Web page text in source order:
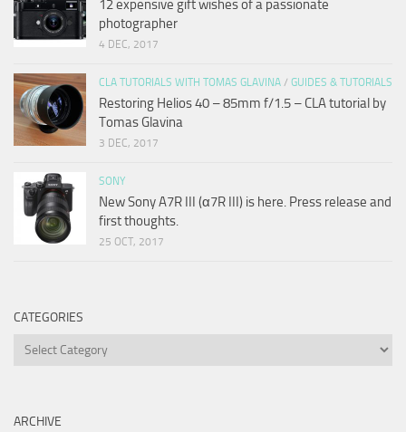
12 expensive gift wishes of a passionate
photographer
4 DEC, 2017
CLA TUTORIALS WITH TOMAS GLAVINA / GUIDES & TUTORIALS
Restoring Helios 40 – 85mm f/1.5 – CLA tutorial by
Tomas Glavina
3 DEC, 2017
SONY
New Sony A7R III (α7R III) is here. Press release and
first thoughts.
25 OCT, 2017
CATEGORIES
Categories
ARCHIVE